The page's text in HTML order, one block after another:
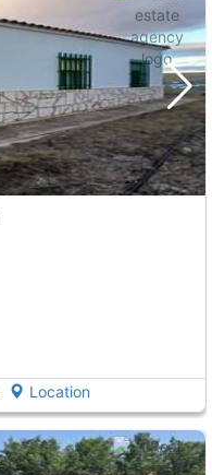
Location